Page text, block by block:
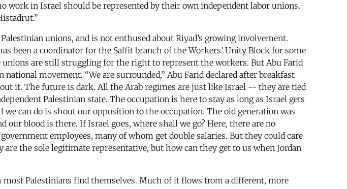
work in Israel should be represented by their own independent labor unions.
unions, and is not enthused about Riyad’s growing involvement.
been a coordinator for the Salfit branch of the Workers’ Unity Block for some
are still struggling for the right to represent the workers. But Abu Farid
movement. “We are surrounded,” Abu Farid declared after breakfast
it. The future is dark. All the Arab regimes are just like Israel -- they are tied
Palestinian state. The occupation is here to stay as long as Israel gets
can do is shout our opposition to the occupation. The old generation was
blood is there. If Israel goes, where shall we go? Here, there are no
employees, many of whom get double salaries. But they could care
the sole legitimate representative, but how can they get to us when Jordan
Palestinians find themselves. Much of it flows from a different, more